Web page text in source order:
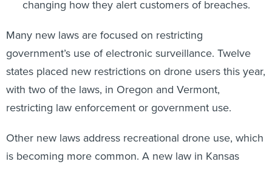
government’s use of electronic surveillance. Twelve
states placed new restrictions on drone users this year,
with two of the laws, in Oregon and Vermont,
restricting law enforcement or government use.
is becoming more common. A new law in Kansas
makes it illegal to stalk with a drone. In Arizona,